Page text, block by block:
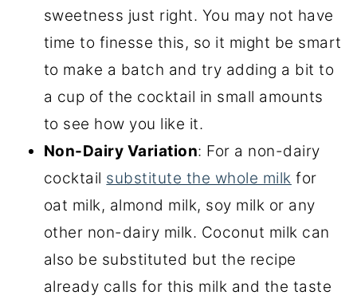
sweetness just right. You may not have
time to finesse this, so it might be smart
to make a batch and try adding a bit to
a cup of the cocktail in small amounts
to see how you like it.
Non-Dairy Variation: For a non-dairy
cocktail substitute the whole milk for
oat milk, almond milk, soy milk or any
other non-dairy milk. Coconut milk can
also be substituted but the recipe
already calls for this milk and the taste